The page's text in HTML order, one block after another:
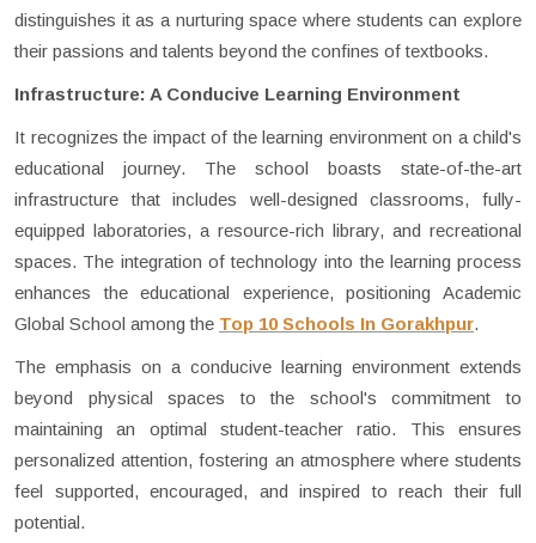
distinguishes it as a nurturing space where students can explore
their passions and talents beyond the confines of textbooks.
Infrastructure: A Conducive Learning Environment
It recognizes the impact of the learning environment on a child's
educational journey. The school boasts state-of-the-art
infrastructure that includes well-designed classrooms, fully-
equipped laboratories, a resource-rich library, and recreational
spaces. The integration of technology into the learning process
enhances the educational experience, positioning Academic
Global School among the Top 10 Schools In Gorakhpur.
The emphasis on a conducive learning environment extends
beyond physical spaces to the school's commitment to
maintaining an optimal student-teacher ratio. This ensures
personalized attention, fostering an atmosphere where students
feel supported, encouraged, and inspired to reach their full
potential.